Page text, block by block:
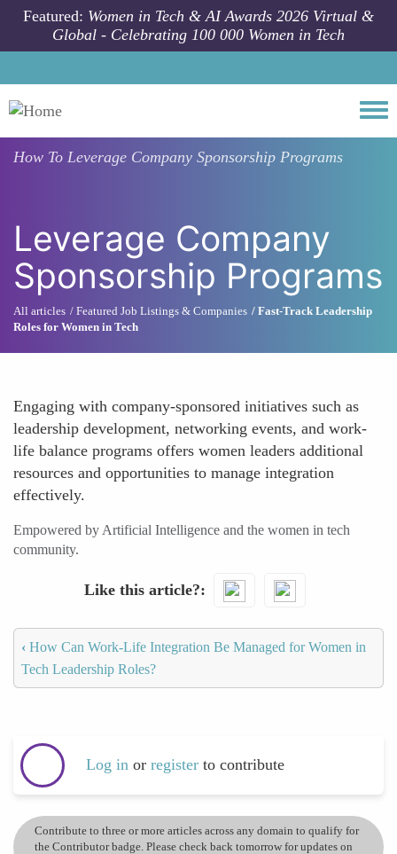
Skip to main content
Featured: Women in Tech & AI Awards 2026 Virtual &
Global - Celebrating 100 000 Women in Tech
How To Leverage Company Sponsorship Programs
Leverage Company
Sponsorship Programs
All articles Featured Job Listings & Companies
Fast-Track Leadership
Roles for Women in Tech
Engaging with company-sponsored initiatives such as
leadership development, networking events, and work-
life balance programs offers women leaders additional
resources and opportunities to manage integration
effectively.
Empowered by Artificial Intelligence and the women in tech
community.
Like this article?
‹ How Can Work-Life Integration Be Managed for Women in
Tech Leadership Roles?
Log in or register to contribute
Contribute to three or more articles across any domain to qualify for
the Contributor badge. Please check back tomorrow for updates on